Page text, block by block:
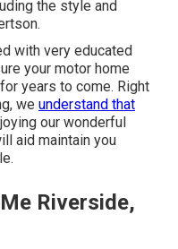
the style and
with very educated
your motor home
years to come. Right
we understand that
our wonderful
aid maintain you
Riverside,